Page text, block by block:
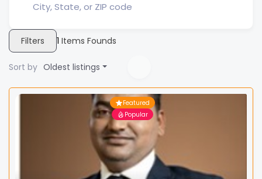
Filters 1 Items Founds
Sort by Oldest listings
Featured
Popular